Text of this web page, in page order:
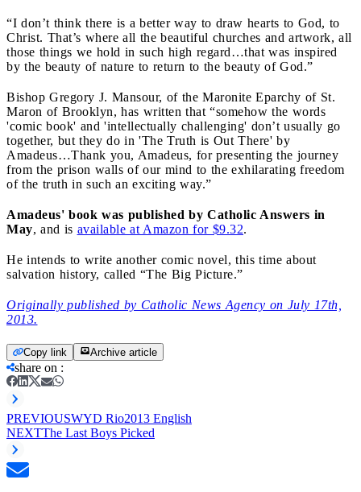
“I don’t think there is a better way to draw hearts to God, to
Christ. That’s where all the beautiful churches and artwork, all
those things we hold in such high regard…that was inspired
by the beauty of nature to return to the beauty of God.”
Bishop Gregory J. Mansour, of the Maronite Eparchy of St.
Maron of Brooklyn, has written that “somehow the words
'comic book' and 'intellectually challenging' don’t usually go
together, but they do in 'The Truth is Out There' by
Amadeus…Thank you, Amadeus, for presenting the journey
from the prison walls of our mind to the exhilarating freedom
of the truth in such an exciting way.”
Amadeus' book was published by Catholic Answers in
May, and is available at Amazon for $9.32.
He intends to write another comic novel, this time about
salvation history, called “The Big Picture.”
Originally published by Catholic News Agency on July 17th,
2013.
Copy link Archive article
share on :
PREVIOUSWYD Rio2013 English
NEXTThe Last Boys Picked